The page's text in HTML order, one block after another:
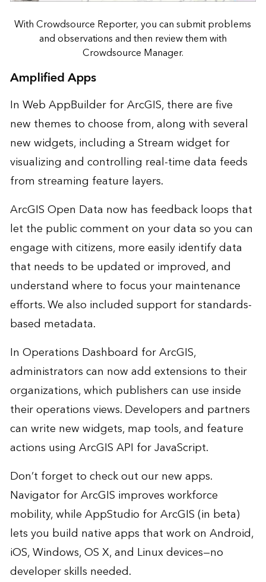
With Crowdsource Reporter, you can submit problems
and observations and then review them with
Crowdsource Manager.
Amplified Apps
In Web AppBuilder for ArcGIS, there are five
new themes to choose from, along with several
new widgets, including a Stream widget for
visualizing and controlling real-time data feeds
from streaming feature layers.
ArcGIS Open Data now has feedback loops that
let the public comment on your data so you can
engage with citizens, more easily identify data
that needs to be updated or improved, and
understand where to focus your maintenance
efforts. We also included support for standards-
based metadata.
In Operations Dashboard for ArcGIS,
administrators can now add extensions to their
organizations, which publishers can use inside
their operations views. Developers and partners
can write new widgets, map tools, and feature
actions using ArcGIS API for JavaScript.
Don’t forget to check out our new apps.
Navigator for ArcGIS improves workforce
mobility, while AppStudio for ArcGIS (in beta)
lets you build native apps that work on Android,
iOS, Windows, OS X, and Linux devices—no
developer skills needed.